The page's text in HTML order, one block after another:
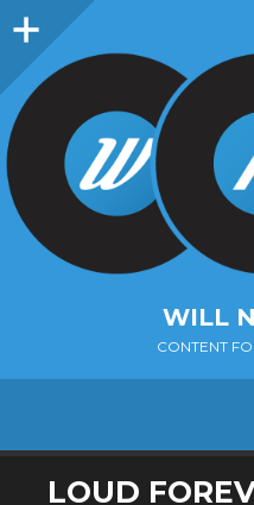
Sidebar
WILL
CONTENT
SKIP
LOUD